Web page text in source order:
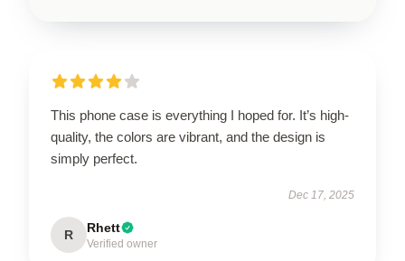
This phone case is everything I hoped for. It’s high-
quality, the colors are vibrant, and the design is
simply perfect.
Dec 17, 2025
R Rhett
Verified owner